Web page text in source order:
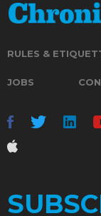
RULES &
JOBS